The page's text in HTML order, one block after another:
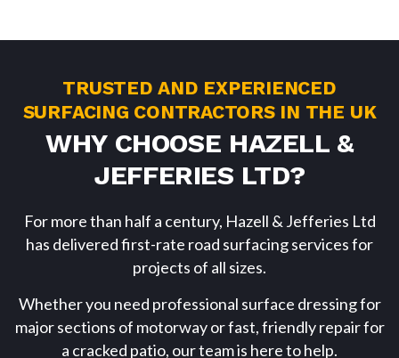
TRUSTED AND EXPERIENCED
SURFACING CONTRACTORS IN THE UK
WHY CHOOSE HAZELL &
JEFFERIES LTD?
For more than half a century, Hazell & Jefferies Ltd
has delivered first-rate road surfacing services for
projects of all sizes.
Whether you need professional surface dressing for
major sections of motorway or fast, friendly repair for
a cracked patio, our team is here to help.